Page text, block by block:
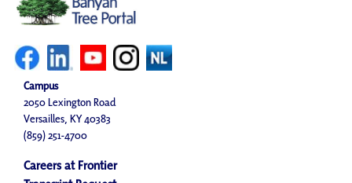
Campus
2050 Lexington Road
Versailles, KY 40383
(859) 251-4700
Careers at Frontier